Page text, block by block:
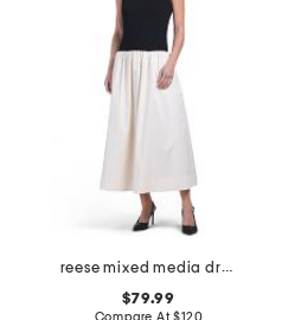
reese mixed media dress
$79.99
Compare At$120